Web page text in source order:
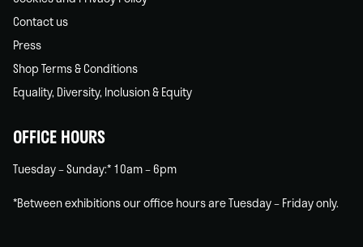
Contact us
Press
Shop Terms & Conditions
Equality, Diversity, Inclusion & Equity
OFFICE HOURS
Tuesday – Sunday:* 10am – 6pm
*Between exhibitions our office hours are Tuesday – Friday only.